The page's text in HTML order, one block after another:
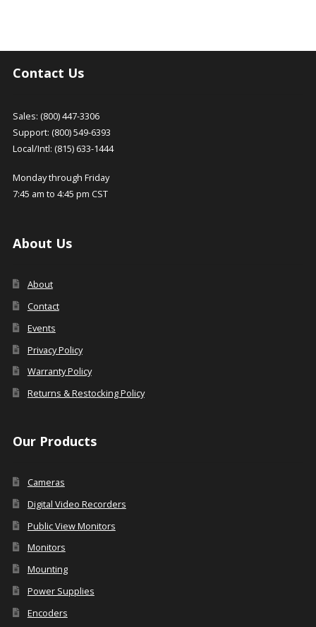
Contact Us
Sales: (800) 447-3306
Support: (800) 549-6393
Local/Intl: (815) 633-1444
Monday through Friday
7:45 am to 4:45 pm CST
About Us
About
Contact
Events
Privacy Policy
Warranty Policy
Returns & Restocking Policy
Our Products
Cameras
Digital Video Recorders
Public View Monitors
Monitors
Mounting
Power Supplies
Encoders